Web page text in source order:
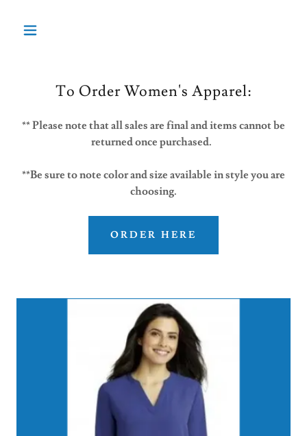
To Order Women's Apparel:
** Please note that all sales are final and items cannot be
returned once purchased.
**Be sure to note color and size available in style you are
choosing.
ORDER HERE